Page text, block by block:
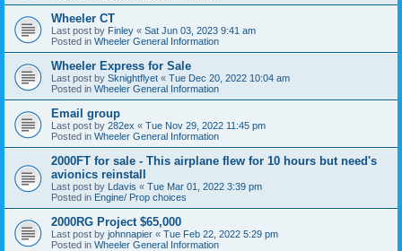
Wheeler CT
Last post by Finley « Sat Jun 03, 2023 9:41 am
Posted in Wheeler General Information
Wheeler Express for Sale
Last post by Sknightflyet « Tue Dec 20, 2022 10:04 am
Posted in Wheeler General Information
Email group
Last post by 282ex « Tue Nov 29, 2022 11:45 pm
Posted in Wheeler General Information
2000FT for sale - This airplane flew for 10 hours but need's
avionics reinstall
Last post by Ldavis « Tue Mar 01, 2022 3:39 pm
Posted in Engine/ Prop choices
2000RG Project $65,000
Last post by johnnapier « Tue Feb 22, 2022 5:29 pm
Posted in Wheeler General Information